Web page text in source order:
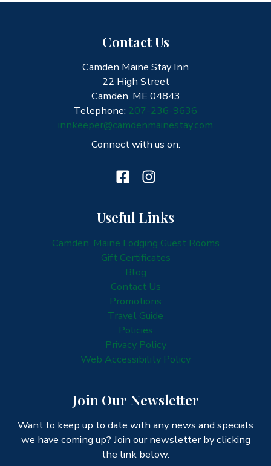
Contact Us
Camden Maine Stay Inn
22 High Street
Camden, ME 04843
Telephone: 207-236-9636
innkeeper@camdenmainestay.com
Connect with us on:
Useful Links
Camden, Maine Lodging Guest Rooms
Gift Certificates
Blog
Contact Us
Promotions
Travel Guide
Policies
Privacy Policy
Web Accessibility Policy
Join Our Newsletter
Want to keep up to date with any news and specials
we have coming up? Join our newsletter by clicking
the link below.